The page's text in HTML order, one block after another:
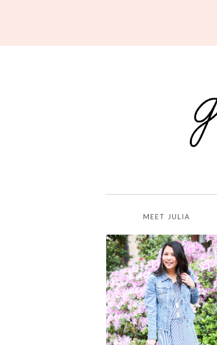
MEET JULIA